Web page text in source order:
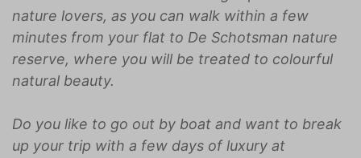
nature lovers, as you can walk within a few
minutes from your flat to De Schotsman nature
reserve, where you will be treated to colourful
natural beauty.
Do you like to go out by boat and want to break
up your trip with a few days of luxury at